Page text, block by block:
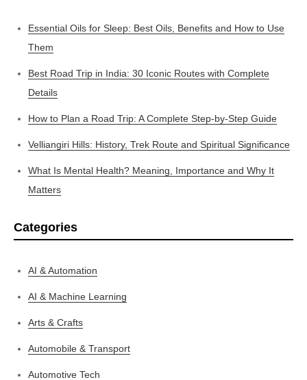
Essential Oils for Sleep: Best Oils, Benefits and How to Use
Them
Best Road Trip in India: 30 Iconic Routes with Complete
Details
How to Plan a Road Trip: A Complete Step-by-Step Guide
Velliangiri Hills: History, Trek Route and Spiritual Significance
What Is Mental Health? Meaning, Importance and Why It
Matters
Categories
AI & Automation
AI & Machine Learning
Arts & Crafts
Automobile & Transport
Automotive Tech